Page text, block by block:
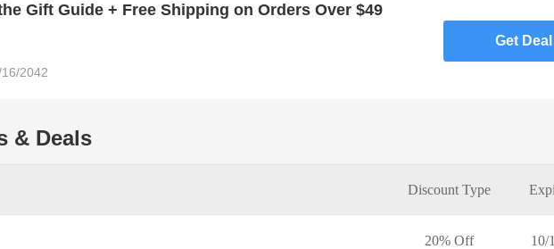
Gift Guide + Free Shipping on Orders Over $49
2042
Get Deal
& Deals
Discount Type
20% Off 10/